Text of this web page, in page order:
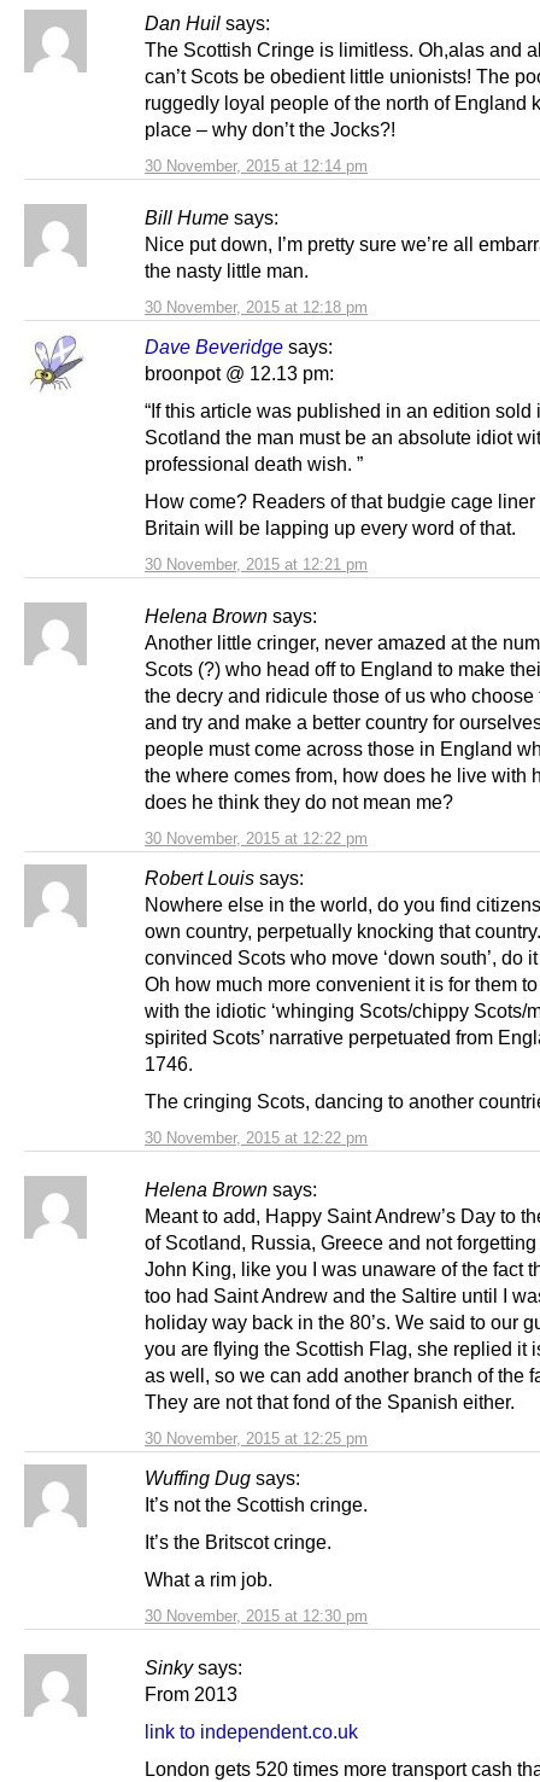
Dan Huil says:
30 November, 2015 at 12:14 pm
The Scottish Cringe is limitless. Oh,alas and
can’t Scots be obedient little unionists! The
ruggedly loyal people of the north of England
place – why don’t the Jocks?!
Bill Hume says:
30 November, 2015 at 12:18 pm
Nice put down, I’m pretty sure we’re all
the nasty little man.
Dave Beveridge says:
30 November, 2015 at 12:21 pm
broonpot @ 12.13 pm:
“If this article was published in an edition sold
Scotland the man must be an absolute idiot
professional death wish. ”
How come? Readers of that budgie cage liner
Britain will be lapping up every word of that.
Helena Brown says:
30 November, 2015 at 12:22 pm
Another little cringer, never amazed at the
Scots (?) who head off to England to make
the decry and ridicule those of us who choose
and try and make a better country for
people must come across those in England
the where comes from, how does he live with
does he think they do not mean me?
Robert Louis says:
30 November, 2015 at 12:22 pm
Nowhere else in the world, do you find
own country, perpetually knocking that
convinced Scots who move ‘down south’, do it
Oh how much more convenient it is for them
with the idiotic ‘whinging Scots/chippy Scots/
spirited Scots’ narrative perpetuated from
1746.
The cringing Scots, dancing to another
Helena Brown says:
30 November, 2015 at 12:25 pm
Meant to add, Happy Saint Andrew’s Day to
of Scotland, Russia, Greece and not forgetting
John King, like you I was unaware of the fact
too had Saint Andrew and the Saltire until I
holiday way back in the 80’s. We said to our
you are flying the Scottish Flag, she replied it
as well, so we can add another branch of the
They are not that fond of the Spanish either.
Wuffing Dug says:
30 November, 2015 at 12:30 pm
It’s not the Scottish cringe.
It’s the Britscot cringe.
What a rim job.
Sinky says:
From 2013
link to independent.co.uk
London gets 520 times more transport cash